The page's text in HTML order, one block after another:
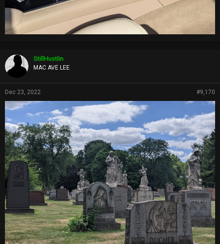
StillHustlin
MAC AVE LEE
Dec 23, 2022 #9,170